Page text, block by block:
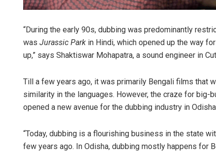
“During the early 90s, dubbing was predominantly
was Jurassic Park in Hindi, which opened up the way
up,” says Shaktiswar Mohapatra, a sound engineer in
Till a few years ago, it was primarily Bengali films that
similarity in the languages. However, the craze for
opened a new avenue for the dubbing industry in
“Today, dubbing is a flourishing business in the state
few years ago. In Odisha, dubbing mostly happens for